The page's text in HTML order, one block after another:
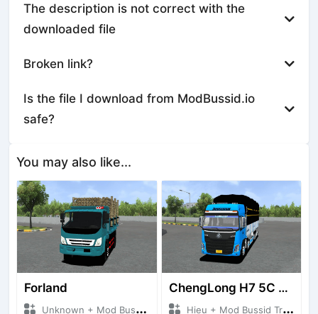
The description is not correct with the
downloaded file
Broken link?
Is the file I download from ModBussid.io
safe?
You may also like...
Forland
Unknown + Mod Bussid Truck
ChengLong H7 5C V3
Hieu + Mod Bussid Truck